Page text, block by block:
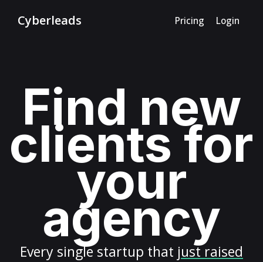
Cyberleads Pricing Login
Find new
clients for
your
agency
Every single startup that just raised